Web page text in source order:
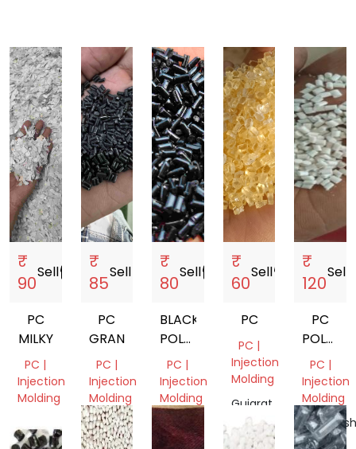
₹
90
Sellstorefront
PC
MILKY
PC |
Injection
Molding
India
₹
85
Sellstorefront
PC
GRANULES
PC |
Injection
Molding
Delhi,
India
₹
80
Sellstorefront
BLACK
POLYCARBONATE
GRANULES
PC |
Injection
Molding
Delhi,
India
₹
60
Sellstorefront
PC
PC |
Injection
Molding
Gujarat,
India
₹
120
Sell
PC
PC |
Injection
Molding
India